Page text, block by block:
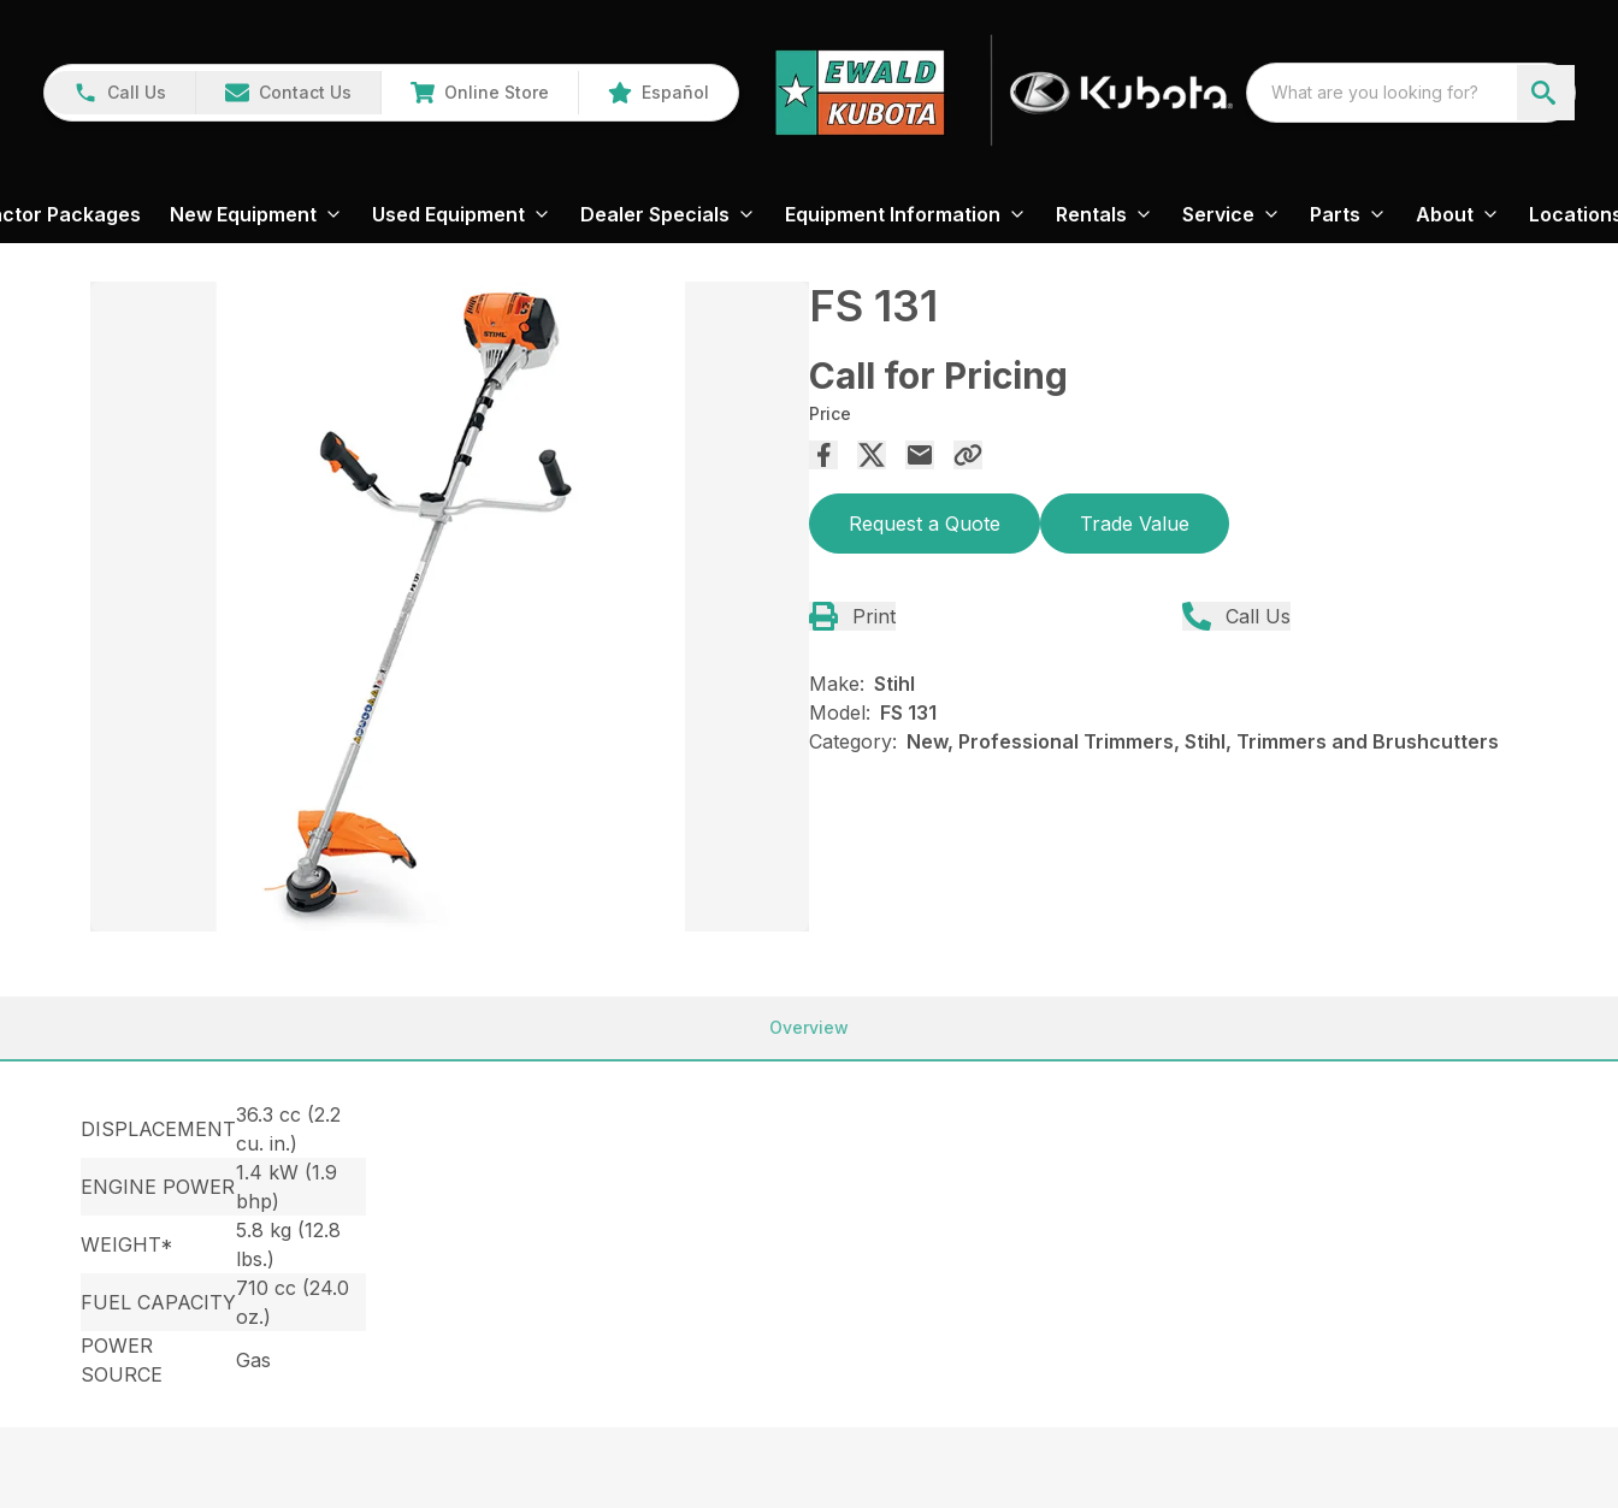
Call Us Contact Us Online Store Español
Packages New Equipment Used Equipment Dealer Specials Equipment Information Rentals Service Parts About
FS 131
Call for Pricing
Price
Request a Quote Trade Value
Print Call Us
Make: Stihl
Model: FS 131
Category: New, Professional Trimmers, Stihl, Trimmers and Brushcutters
Overview
DISPLACEMENT
36.3 cc (2.2
cu. in.)
ENGINE POWER
1.4 kW (1.9
bhp)
WEIGHT*
5.8 kg (12.8
lbs.)
FUEL CAPACITY
710 cc (24.0
oz.)
POWER
SOURCE
Gas